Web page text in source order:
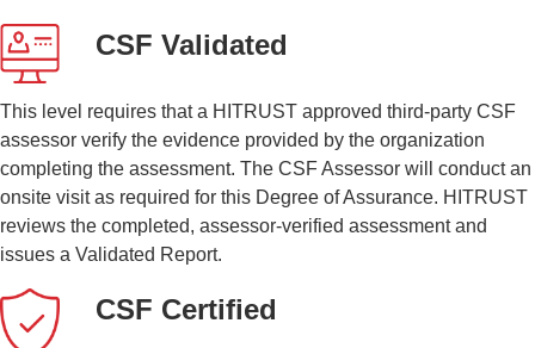
CSF Validated
This level requires that a HITRUST approved third-party CSF
assessor verify the evidence provided by the organization
completing the assessment. The CSF Assessor will conduct an
onsite visit as required for this Degree of Assurance. HITRUST
reviews the completed, assessor-verified assessment and
issues a Validated Report.
CSF Certified